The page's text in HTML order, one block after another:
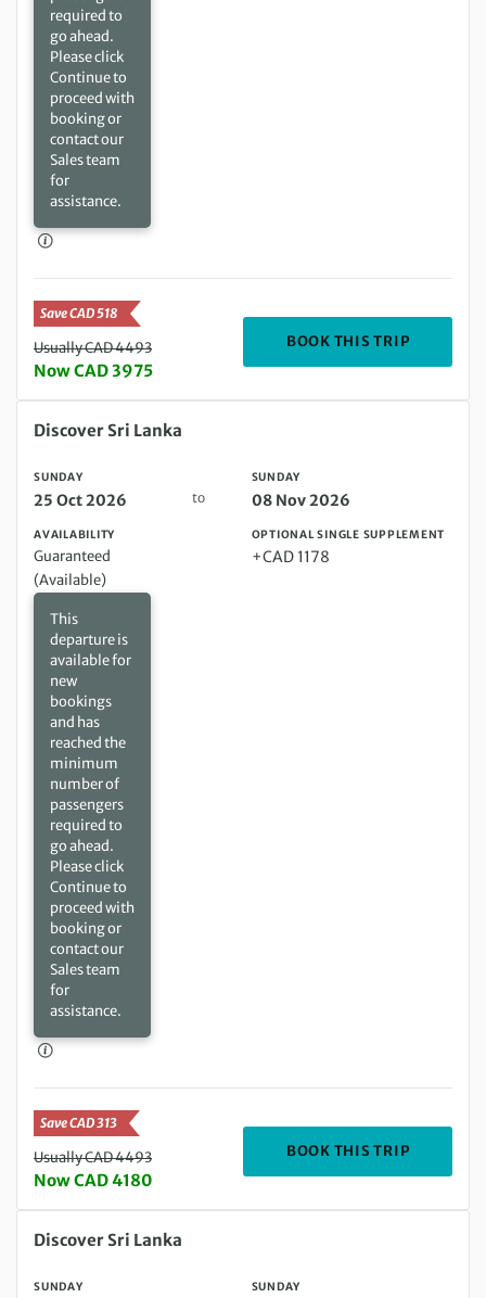
required to
go ahead.
Please click
Continue to
proceed with
booking or
contact our
Sales team
for
assistance.
Save CAD 518
Usually CAD 4493
Now CAD 3975
BOOK THIS TRIP
Sunday 25 Oct 2026 to Sunday 08 Nov 2026
Discover Sri Lanka
SUNDAY
25 Oct 2026 to
SUNDAY
08 Nov 2026
AVAILABILITY
Guaranteed
(Available)
This
departure is
available for
new
bookings
and has
reached the
minimum
number of
passengers
required to
go ahead.
Please click
Continue to
proceed with
booking or
contact our
Sales team
for
assistance.
OPTIONAL SINGLE SUPPLEMENT
+CAD 1178
Save CAD 313
Usually CAD 4493
Now CAD 4180
BOOK THIS TRIP
Sunday 08 Nov 2026 to Sunday 22 Nov 2026
Discover Sri Lanka
SUNDAY SUNDAY